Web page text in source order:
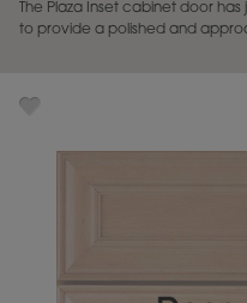
RESOURCES
The Plaza Inset cabinet door
to provide a polished and